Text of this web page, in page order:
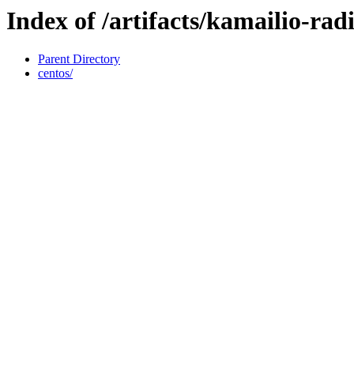
Index of /artifacts/kamailio-
Parent Directory
centos/